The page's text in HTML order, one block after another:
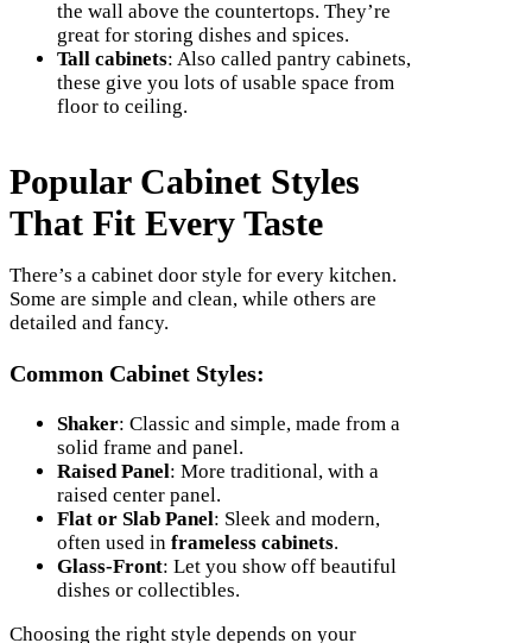
the wall above the countertops. They’re
great for storing dishes and spices.
Tall cabinets: Also called pantry cabinets,
these give you lots of usable space from
floor to ceiling.
Popular Cabinet Styles
That Fit Every Taste
There’s a cabinet door style for every kitchen.
Some are simple and clean, while others are
detailed and fancy.
Common Cabinet Styles:
Shaker: Classic and simple, made from a
solid frame and panel.
Raised Panel: More traditional, with a
raised center panel.
Flat or Slab Panel: Sleek and modern,
often used in frameless cabinets.
Glass-Front: Let you show off beautiful
dishes or collectibles.
Choosing the right style depends on your